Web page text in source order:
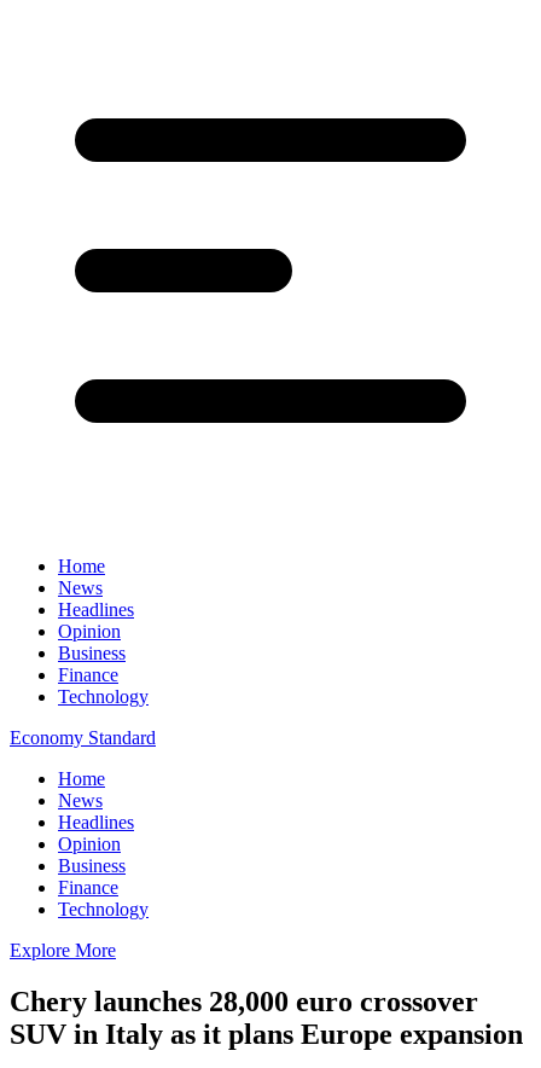
Home
News
Headlines
Opinion
Business
Finance
Technology
Economy Standard
Home
News
Headlines
Opinion
Business
Finance
Technology
Explore More
Chery launches 28,000 euro crossover
SUV in Italy as it plans Europe expansion